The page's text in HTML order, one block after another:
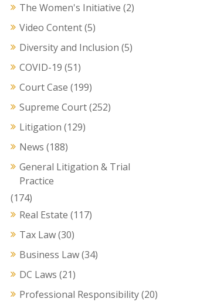
The Women's Initiative (2)
Video Content(5)
Diversity and Inclusion (5)
COVID-19 (51)
Court Case (199)
Supreme Court(252)
Litigation (129)
News (188)
General Litigation & Trial
Practice
(174)
Real Estate (117)
Tax Law(30)
Business Law(34)
DC Laws (21)
Professional Responsibility(20)